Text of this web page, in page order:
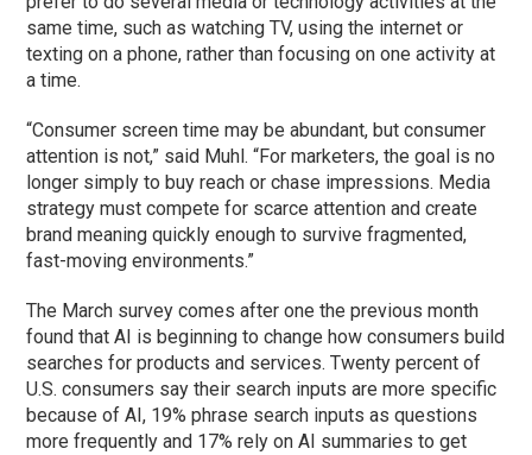
same time, such as watching TV, using the internet or
texting on a phone, rather than focusing on one activity at
a time.
“Consumer screen time may be abundant, but consumer
attention is not,” said Muhl. “For marketers, the goal is no
longer simply to buy reach or chase impressions. Media
strategy must compete for scarce attention and create
brand meaning quickly enough to survive fragmented,
fast-moving environments.”
The March survey comes after one the previous month
found that AI is beginning to change how consumers build
searches for products and services. Twenty percent of
U.S. consumers say their search inputs are more specific
because of AI, 19% phrase search inputs as questions
more frequently and 17% rely on AI summaries to get